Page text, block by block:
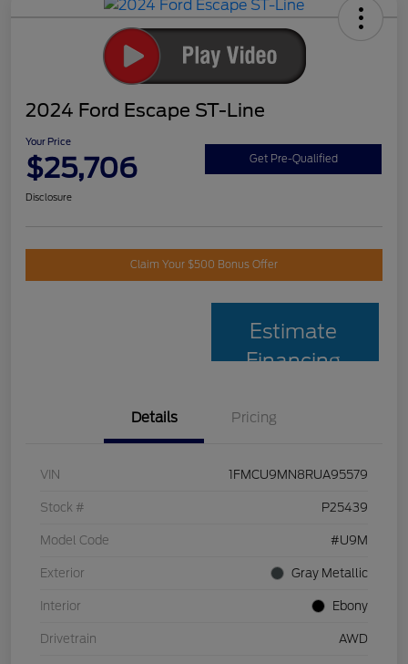
2024 Ford Escape ST-Line
Your Price
$25,706 Get Pre-Qualified
Disclosure
Claim Your $500 Bonus Offer
Estimate
Financing
Details Pricing
VIN 1FMCU9MN8RUA95579
Stock # P25439
Model Code #U9M
Exterior Gray Metallic
Interior Ebony
Drivetrain AWD